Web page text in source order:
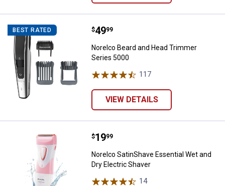
BEST RATED Norelco Beard and Head
Price:
$49
. 99
Norelco Beard and Head Trimmer
Series 5000
117
VIEW DETAILS
Norelco SatinShave Essential
Price:
$19
. 99
Norelco SatinShave Essential Wet and
Dry Electric Shaver
14Reviews